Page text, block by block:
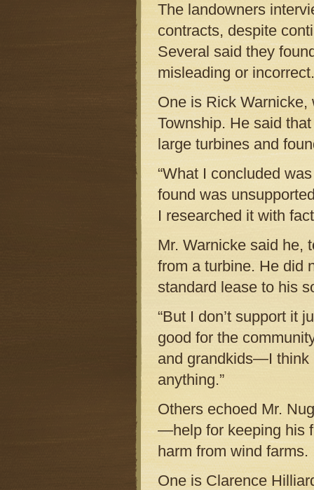
The landowners
contracts, despite
Several said they
misleading or incorrect.
One is Rick
Township. He said
large turbines and
“What I concluded
found was
I researched it with
Mr. Warnicke said he,
from a turbine. He did
standard lease to his
“But I don’t support it
good for the
and grandkids—I think
anything.”
Others echoed Mr.
—help for keeping his
harm from wind farms.
One is Clarence